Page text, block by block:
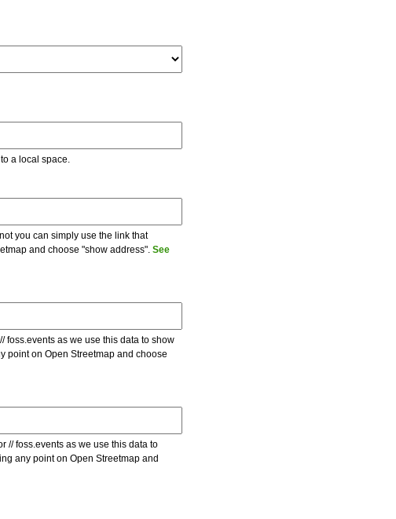
a local space.
you can simply use the link that
and choose "show address". See
foss.events as we use this data to show
point on Open Streetmap and choose
// foss.events as we use this data to
any point on Open Streetmap and